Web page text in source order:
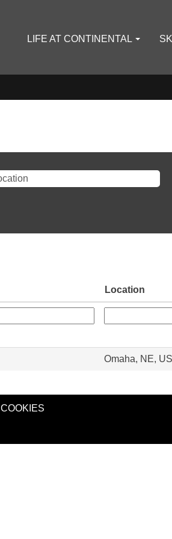
LIFE AT CONTINENTAL
Location
Omaha, NE, US
COOKIES